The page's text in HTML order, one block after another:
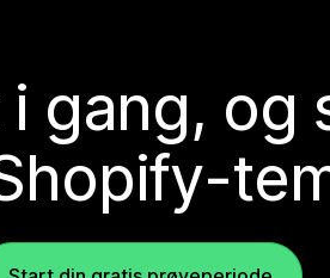
gang, og